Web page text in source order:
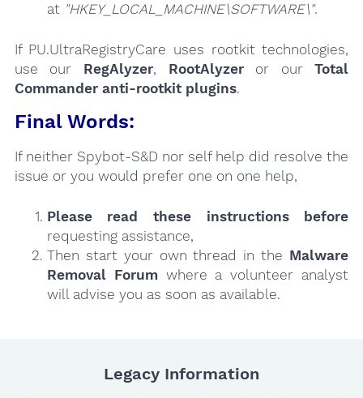
at "HKEY_LOCAL_MACHINE\SOFTWARE\".
If PU.UltraRegistryCare uses rootkit technologies,
use our RegAlyzer, RootAlyzeror ourTotal
Commander anti-rootkit plugins.
Final Words:
If neither Spybot-S&D nor self help did resolve the
issue or you would prefer one on one help,
Please read these instructions
before
requesting assistance,
Then start your own thread in the Malware
Removal Forumwhere a volunteer analyst
will advise you as soon as available.
Legacy Information